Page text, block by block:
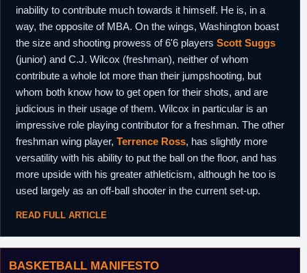
BASKETBALL MANIFESTO
inability to contribute much towards it himself. He is, in a
way, the opposite of MBA. On the wings, Washington boast
the size and shooting prowess of 6'6 players Scott Suggs
(junior) and C.J. Wilcox (freshman), neither of whom
contribute a whole lot more than their jumpshooting, but
whom both know how to get open for their shots, and are
judicious in their usage of them. Wilcox in particular is an
impressive role playing contributor for a freshman. The other
freshman wing player, Terrence Ross, has slightly more
versatility with his ability to put the ball on the floor, and has
more upside with his greater athleticism, although he too is
used largely as an off-ball shooter in the current set-up.
READ FULL ARTICLE